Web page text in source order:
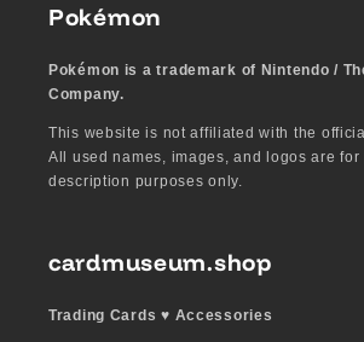
Pokémon
Pokémon is a trademark of Nintendo /
Company.
This website is not affiliated with the
All used names, images, and logos are for
description purposes only.
cardmuseum.shop
Trading Cards ♥︎ Accessories